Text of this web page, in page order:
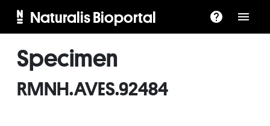
Naturalis Bioportal
Specimen
RMNH.AVES.92484